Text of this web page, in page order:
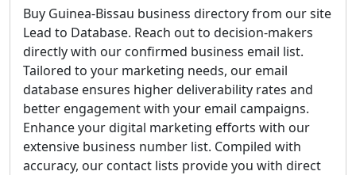
Buy Guinea-Bissau business directory from our site
Lead to Database. Reach out to decision-makers
directly with our confirmed business email list.
Tailored to your marketing needs, our email
database ensures higher deliverability rates and
better engagement with your email campaigns.
Enhance your digital marketing efforts with our
extensive business number list. Compiled with
accuracy, our contact lists provide you with direct